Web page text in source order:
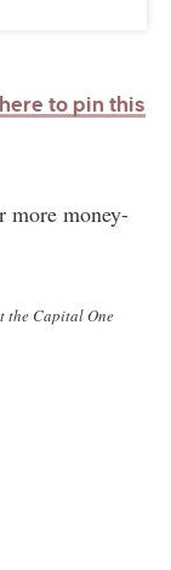
to pin this
more money-
the Capital One